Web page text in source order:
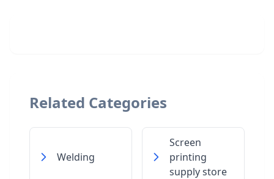
Related Categories
Welding
Screen
printing
supply store